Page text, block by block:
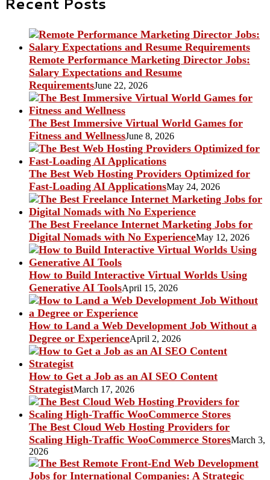
Remote Performance Marketing Director Jobs:
Salary Expectations and Resume
RequirementsJune 22, 2026
The Best Immersive Virtual World Games for
Fitness and WellnessJune 8, 2026
The Best Web Hosting Providers Optimized for
Fast-Loading AI ApplicationsMay 24, 2026
The Best Freelance Internet Marketing Jobs for
Digital Nomads with No ExperienceMay 12, 2026
How to Build Interactive Virtual Worlds Using
Generative AI ToolsApril 15, 2026
How to Land a Web Development Job Without a
Degree or ExperienceApril 2, 2026
How to Get a Job as an AI SEO Content
StrategistMarch 17, 2026
The Best Cloud Web Hosting Providers for
Scaling High-Traffic WooCommerce StoresMarch 3,
2026